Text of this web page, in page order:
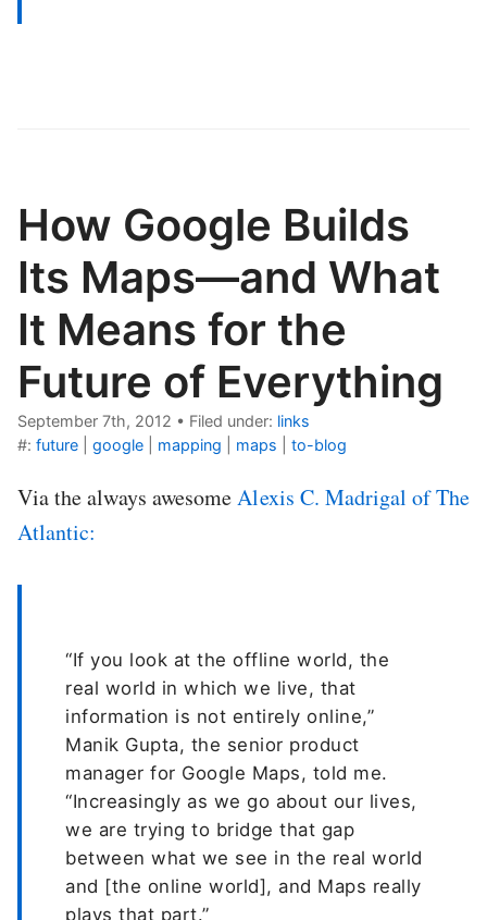
How Google Builds
Its Maps—and What
It Means for the
Future of Everything
September 7th, 2012 • Filed under: links
#: future google mapping maps to-blog
Via the always awesomeAlexis C. Madrigal of The
Atlantic:
“If you look at the offline world, the
real world in which we live, that
information is not entirely online,”
Manik Gupta, the senior product
manager for Google Maps, told me.
“Increasingly as we go about our lives,
we are trying to bridge that gap
between what we see in the real world
and [the online world], and Maps really
plays that part.”